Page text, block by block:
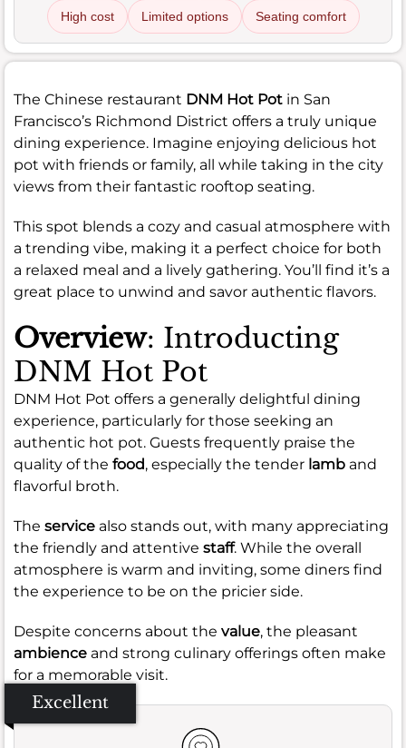
High cost Limited options Seating comfort
The Chinese restaurant DNM Hot Pot in San
Francisco’s Richmond District offers a truly unique
dining experience. Imagine enjoying delicious hot
pot with friends or family, all while taking in the city
views from their fantastic rooftop seating.
This spot blends a cozy and casual atmosphere with
a trending vibe, making it a perfect choice for both
a relaxed meal and a lively gathering. You’ll find it’s a
great place to unwind and savor authentic flavors.
Overview: Introducting
DNM Hot Pot
DNM Hot Pot offers a generally delightful dining
experience, particularly for those seeking an
authentic hot pot. Guests frequently praise the
quality of the food, especially the tender lamb and
flavorful broth.
The service also stands out, with many appreciating
the friendly and attentive staff. While the overall
atmosphere is warm and inviting, some diners find
the experience to be on the pricier side.
Despite concerns about the value, the pleasant
ambience and strong culinary offerings often make
for a memorable visit.
Excellent